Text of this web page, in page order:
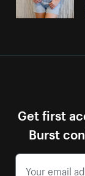
Get first
Burst